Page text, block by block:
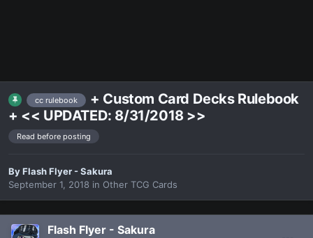
cc rulebook
+ Custom Card Decks Rulebook
+ << UPDATED: 8/31/2018 >>
Read before posting
ByFlash Flyer - Sakura
September 1, 2018 in Other TCG Cards
Flash Flyer - Sakura